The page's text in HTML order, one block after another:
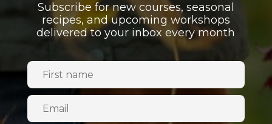
Subscribe for new courses, seasonal
recipes, and upcoming workshops
delivered to your inbox every month